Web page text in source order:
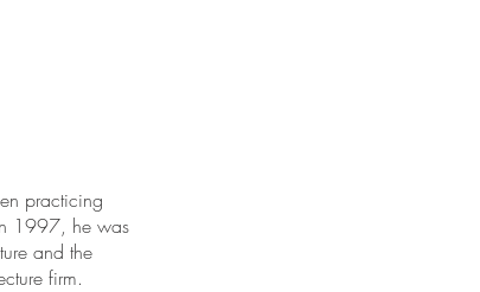
practicing
1997, he was
and the
firm.